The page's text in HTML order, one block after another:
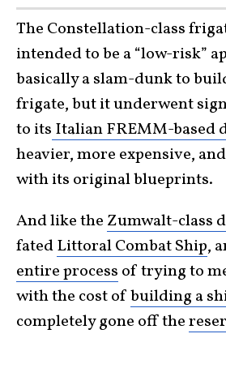
The Constellation-class
intended to be a “low-risk”
basically a slam-dunk to
frigate, but it underwent
to its Italian FREMM-based
heavier, more expensive,
with its original blueprints.
And like the Zumwalt-class
fatedLittoral Combat Ship,
entire process of trying to
with the cost ofbuilding a
completely gone off the